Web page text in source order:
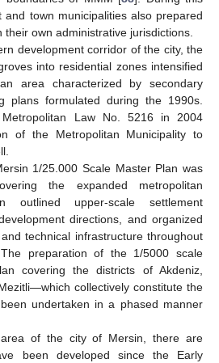
and town municipalities also prepared
their own administrative jurisdictions.
development corridor of the city, the
into residential zones intensified
area characterized by secondary
plans formulated during the 1990s.
Law No. 5216 in 2004
of the Metropolitan Municipality to
1/25.000 Scale Master Plan was
the expanded metropolitan
outlined upper-scale settlement
directions, and organized
technical infrastructure throughout
preparation of the 1/5000 scale
covering the districts of Akdeniz,
collectively constitute the
undertaken in a phased manner
of the city of Mersin, there are
been developed since the Early